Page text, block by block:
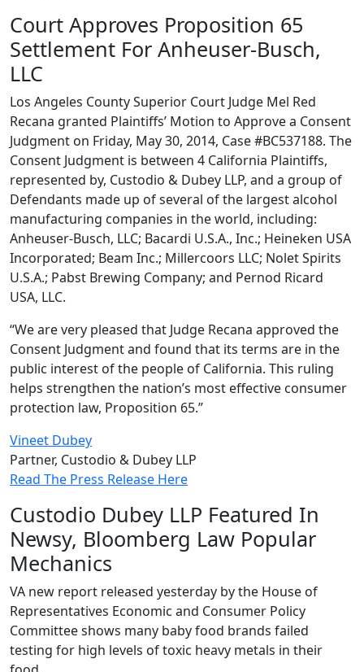
Court Approves Proposition 65
Settlement For Anheuser-Busch,
LLC
Los Angeles County Superior Court Judge Mel Red
Recana granted Plaintiffs’ Motion to Approve a Consent
Judgment on Friday, May 30, 2014, Case #BC537188. The
Consent Judgment is between 4 California Plaintiffs,
represented by, Custodio & Dubey LLP, and a group of
Defendants made up of several of the largest alcohol
manufacturing companies in the world, including:
Anheuser-Busch, LLC; Bacardi U.S.A., Inc.; Heineken USA
Incorporated; Beam Inc.; Millercoors LLC; Nolet Spirits
U.S.A.; Pabst Brewing Company; and Pernod Ricard
USA, LLC.
“We are very pleased that Judge Recana approved the
Consent Judgment and found that its terms are in the
public interest of the people of California. This ruling
helps strengthen the nation’s most effective consumer
protection law, Proposition 65.”
Vineet Dubey
Partner, Custodio & Dubey LLP
Read The Press Release Here
Custodio Dubey LLP Featured In
Newsy, Bloomberg Law Popular
Mechanics
VA new report released yesterday by the House of
Representatives Economic and Consumer Policy
Committee shows many baby food brands failed
testing for high levels of toxic heavy metals in their